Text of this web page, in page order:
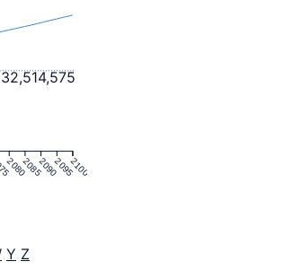
20802085209020952100
32,514,575
Y Z